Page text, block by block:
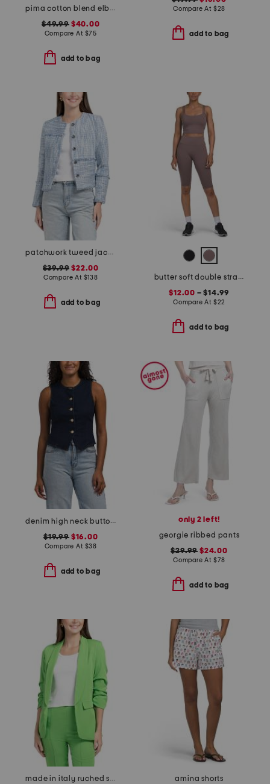
pima cotton blend elbow balloon sleeve mixed media top
$49.99$40.00
Compare At $75
add to bag
Compare At $28
add to bag
patchwork tweed jacket
$39.99 $22.00
Compare At $138
add to bag
butter soft double strap bra tank and capri leggings collection
$12.00 – $14.99
Compare At $22
add to bag
denim high neck button vest
$19.99$16.00
Compare At $38
add to bag
only 2 left!
georgie ribbed pants
$29.99 $24.00
Compare At $78
add to bag
made in italy ruched sleeve blazer
amina shorts